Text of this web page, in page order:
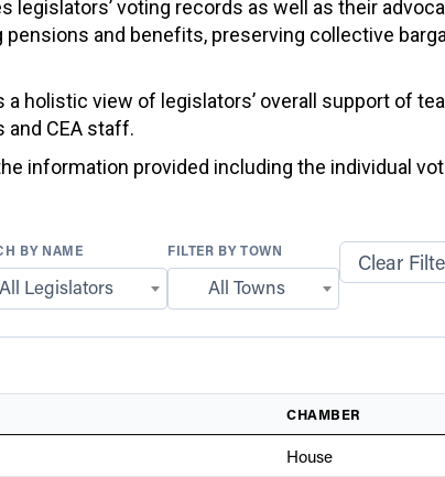
legislators’ voting records as well as their
and benefits, preserving collective
holistic view of legislators’ overall support of
CEA staff.
information provided including the individual
BY NAME
All Legislators
FILTER BY TOWN
All Towns
Clear
CHAMBER
House